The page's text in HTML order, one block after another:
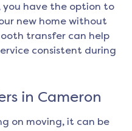
you have the option to
new home without
transfer can help
consistent during
in Cameron
on moving, it can be